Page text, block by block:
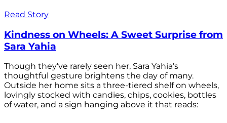
Read Story
Kindness on Wheels: A Sweet Surprise from
Sara Yahia
Though they’ve rarely seen her, Sara Yahia’s
thoughtful gesture brightens the day of many.
Outside her home sits a three-tiered shelf on wheels,
lovingly stocked with candies, chips, cookies, bottles
of water, and a sign hanging above it that reads: